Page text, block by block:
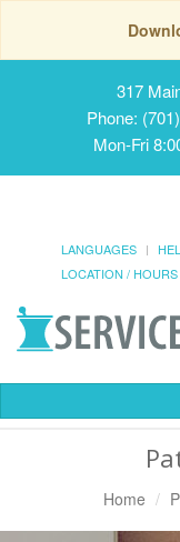
317
Phone:
Mon-Fri
LANGUAGES
LOCATION / HOURS
Home